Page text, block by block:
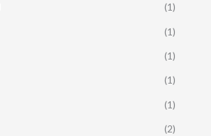
(1)
(1)
(1)
(1)
(1)
(2)